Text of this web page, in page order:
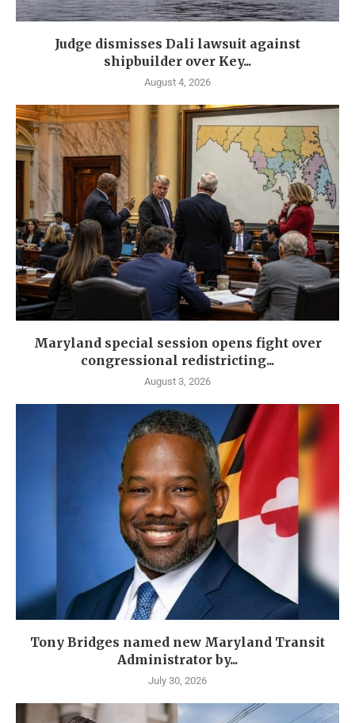
Judge dismisses Dali lawsuit against
shipbuilder over Key...
August 4, 2026
Maryland special session opens fight over
congressional redistricting...
August 3, 2026
Tony Bridges named new Maryland Transit
Administrator by...
July 30, 2026